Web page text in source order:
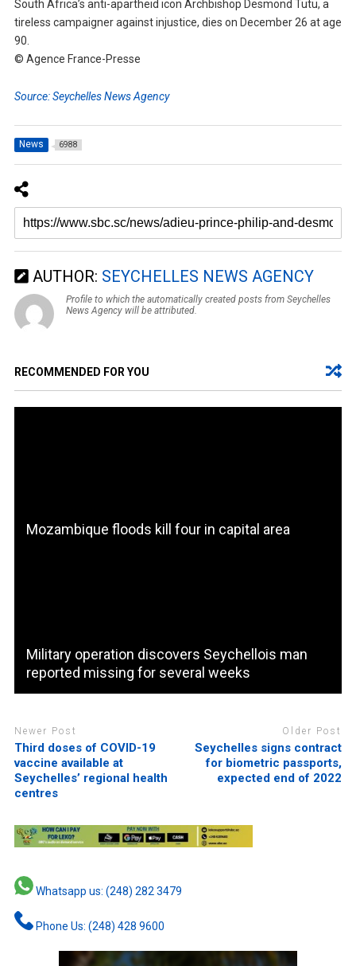
South Africa’s anti-apartheid icon Archbishop Desmond Tutu, a
tireless campaigner against injustice, dies on December 26 at age
90.
© Agence France-Presse
Source: Seychelles News Agency
News 6988
AUTHOR: SEYCHELLES NEWS AGENCY
Profile to which the automatically created posts from Seychelles
News Agency will be attributed.
RECOMMENDED FOR YOU
Mozambique floods kill four in capital area
Military operation discovers Seychellois man
reported missing for several weeks
Newer Post
Third doses of COVID-19
vaccine available at
Seychelles’ regional health
centres
Older Post
Seychelles signs contract
for biometric passports,
expected end of 2022
Whatsapp us: (248) 282 3479
Phone Us: (248) 428 9600